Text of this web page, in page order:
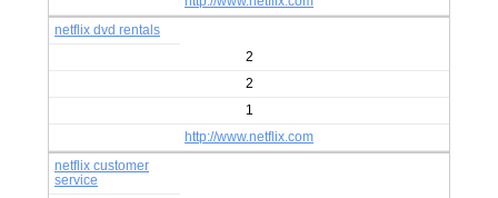
netflix dvd rentals
2
2
1
http://www.netflix.com
netflix customer
service